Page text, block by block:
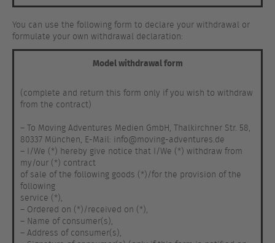
You can use the following form to declare your withdrawal or
formulate your own withdrawal declaration:
Model withdrawal form
(complete and return this form only if you wish to withdraw
from the contract)
– To Moving Adventures Medien GmbH, Thalkirchner Str. 58,
80337 München, E-Mail: info@moving-adventures.de
– I/We (*) hereby give notice that I/We (*) withdraw from
my/our (*) contract
of sale of the following goods (*)/for the provision of the
following
service (*),
– Ordered on (*)/received on (*),
– Name of consumer(s),
– Address of consumer(s),